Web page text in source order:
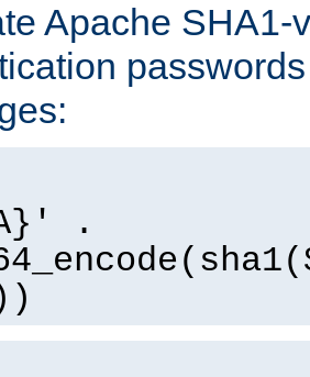
Apache SHA1-
.